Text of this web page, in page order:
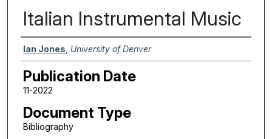
Italian Instrumental Music
Authors
Ian Jones University of Denver
Publication Date
11-2022
Document Type
Bibliography